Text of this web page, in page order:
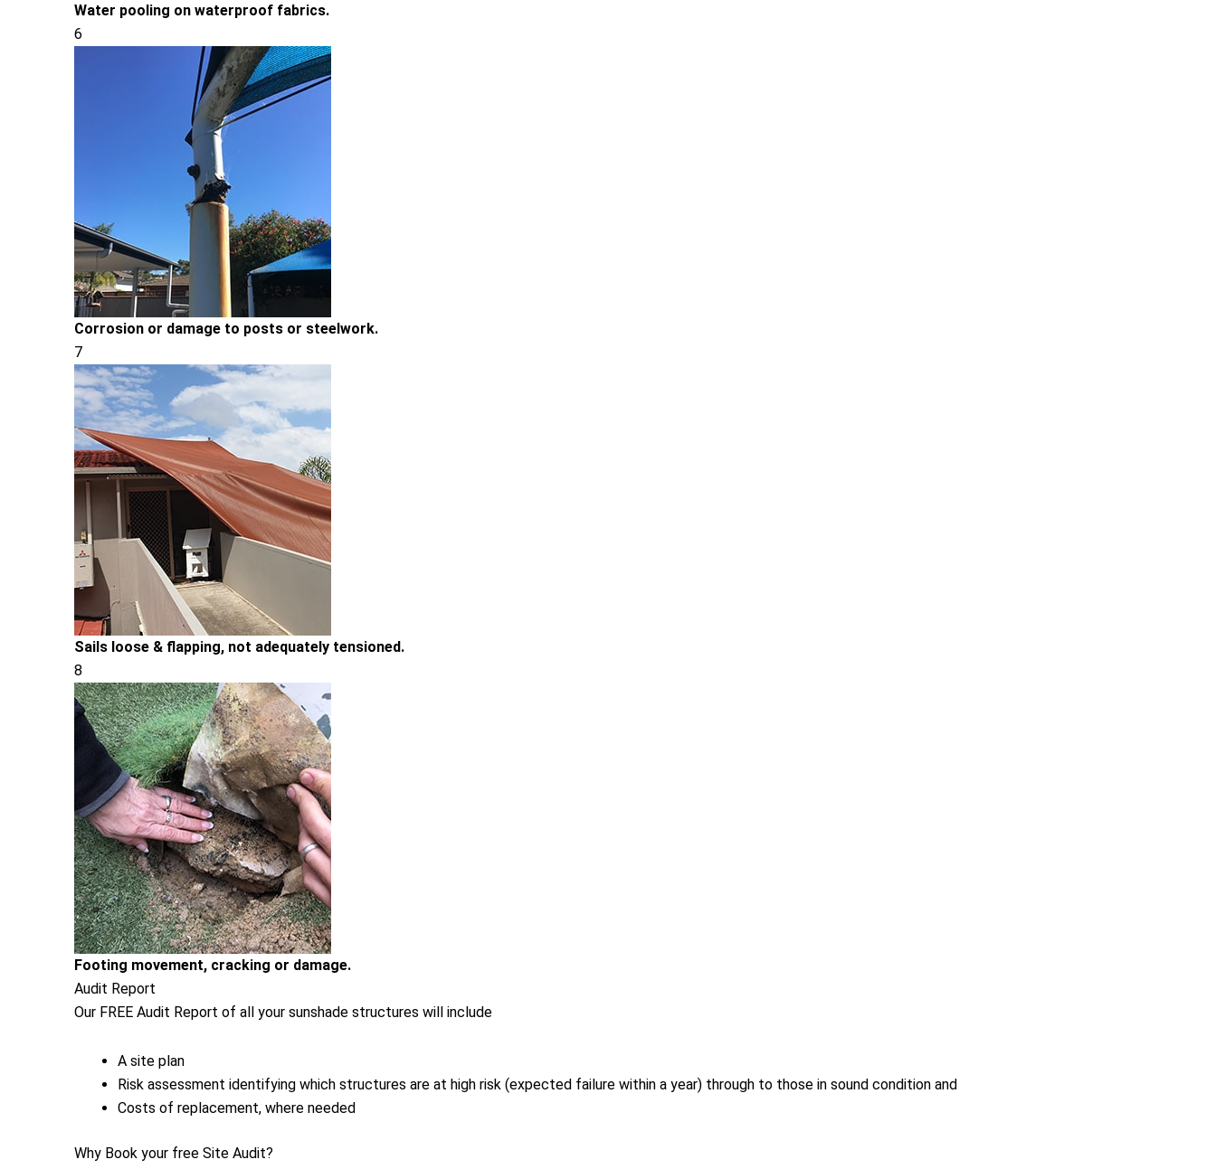
Water pooling on waterproof fabrics.
6
Corrosion or damage to posts or steelwork.
7
Sails loose & flapping, not adequately tensioned.
8
Footing movement, cracking or damage.
Audit Report
Our FREE Audit Report of all your sunshade structures will include
A site plan
Risk assessment identifying which structures are at high risk (expected failure within a year) through to those in sound condition and
Costs of replacement, where needed
Why Book your free Site Audit?